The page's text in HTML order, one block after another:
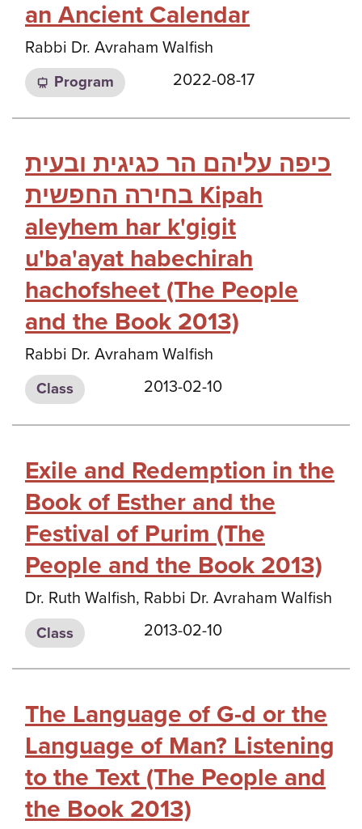
an Ancient Calendar
Rabbi Dr. Avraham Walfish
Program 2022-08-17
כיפה עליהם הר כגיגית ובעית
בחירה החפשית Kipah
aleyhem har k'gigit
u'ba'ayat habechirah
hachofsheet (The People
and the Book 2013)
Rabbi Dr. Avraham Walfish
Class 2013-02-10
Exile and Redemption in the
Book of Esther and the
Festival of Purim (The
People and the Book 2013)
Dr. Ruth Walfish, Rabbi Dr. Avraham Walfish
Class 2013-02-10
The Language of G-d or the
Language of Man? Listening
to the Text (The People and
the Book 2013)